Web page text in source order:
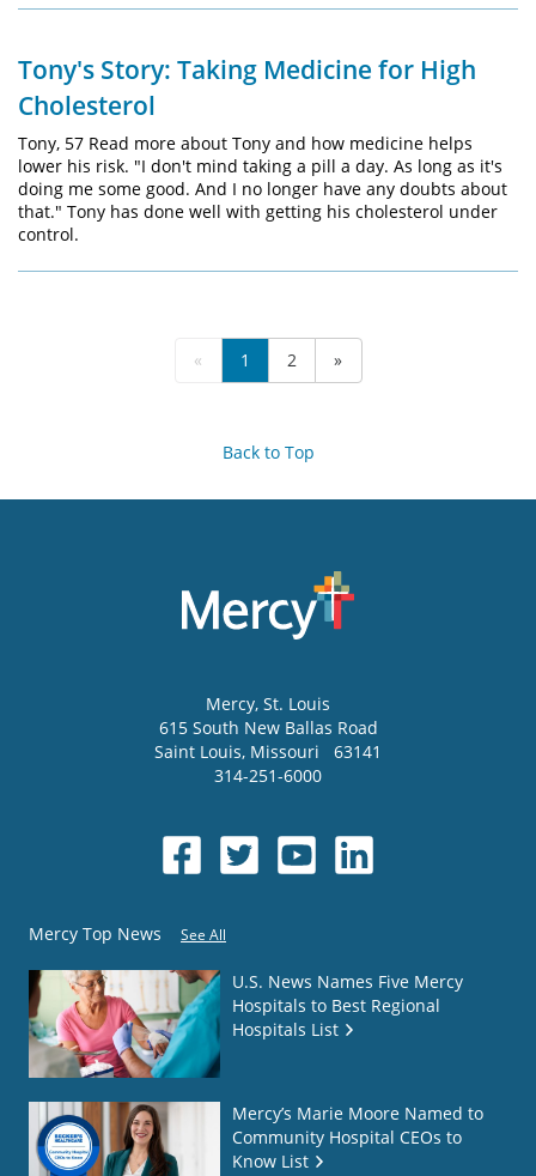
Tony's Story: Taking Medicine for High
Cholesterol
Tony, 57 Read more about Tony and how medicine helps
lower his risk. "I don't mind taking a pill a day. As long as it's
doing me some good. And I no longer have any doubts about
that." Tony has done well with getting his cholesterol under
control.
« 1 2 »
Back to Top
Mercy, St. Louis
615 South New Ballas Road
Saint Louis, Missouri
63141
314-251-6000
Mercy Top News See All
U.S. News Names Five Mercy
Hospitals to Best Regional
Hospitals List
Mercy’s Marie Moore Named to
Community Hospital CEOs to
Know List